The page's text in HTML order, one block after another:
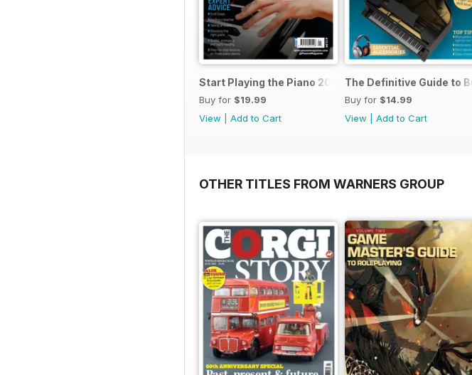
Start Playing the Piano 2026
Buy for $19.99
View
Add to Cart
The Definitive Guide to
Buy for $14.99
View
Add to Cart
OTHER TITLES FROM WARNERS GROUP